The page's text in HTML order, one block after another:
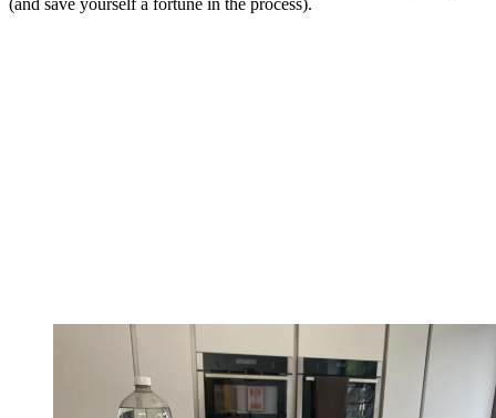
(and save yourself a fortune in the process).